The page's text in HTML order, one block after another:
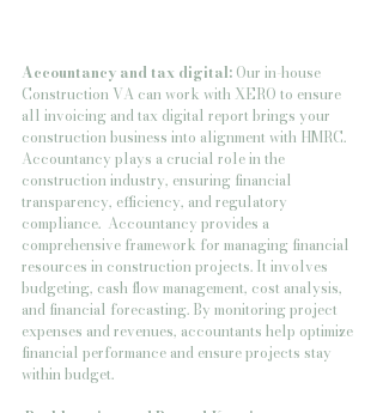
Accountancy and tax digital: Our in-house
Construction VA can work with XERO to ensure
all invoicing and tax digital report brings your
construction business into alignment with HMRC.
Accountancy plays a crucial role in the
construction industry, ensuring financial
transparency, efficiency, and regulatory
compliance.  Accountancy provides a
comprehensive framework for managing financial
resources in construction projects. It involves
budgeting, cash flow management, cost analysis,
and financial forecasting. By monitoring project
expenses and revenues, accountants help optimize
financial performance and ensure projects stay
within budget.